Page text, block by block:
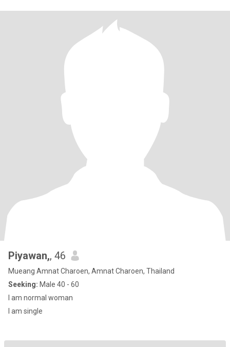
Piyawan,, 46
Mueang Amnat Charoen, Amnat Charoen, Thailand
Seeking: Male 40 - 60
I am normal woman
I am single